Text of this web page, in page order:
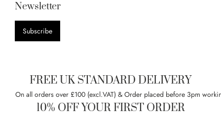
Newsletter
Subscribe
FREE UK STANDARD DELIVERY
On all orders over £100 (excl.VAT) & Order placed before 3pm
10% OFF YOUR FIRST ORDER